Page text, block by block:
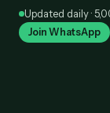
SkipUpdated daily ·
Join WhatsApp